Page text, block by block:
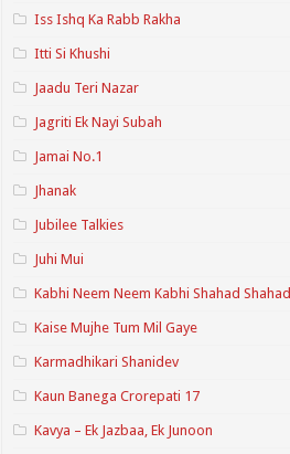
Iss Ishq Ka Rabb Rakha
Itti Si Khushi
Jaadu Teri Nazar
Jagriti Ek Nayi Subah
Jamai No.1
Jhanak
Jubilee Talkies
Juhi Mui
Kabhi Neem Neem Kabhi Shahad Shahad
Kaise Mujhe Tum Mil Gaye
Karmadhikari Shanidev
Kaun Banega Crorepati 17
Kavya – Ek Jazbaa, Ek Junoon